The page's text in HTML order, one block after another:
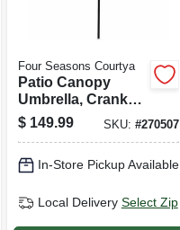
Four Seasons Courtya
Patio Canopy
Umbrella, Crank
Open/tilt,
Aluminum Pole,
Fabric, 9 Ft.
$ 149.99 SKU: #270507
In-Store Pickup Available
Local Delivery Select Zip